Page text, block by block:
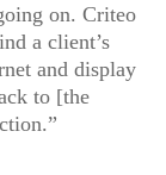
on. Criteo
a client’s
and display
to [the